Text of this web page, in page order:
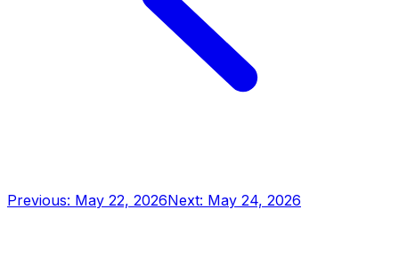
Previous: May 22, 2026Next: May 24, 2026